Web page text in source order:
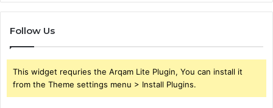
Follow Us
This widget requries the Arqam Lite Plugin, You can install it
from the Theme settings menu > Install Plugins.